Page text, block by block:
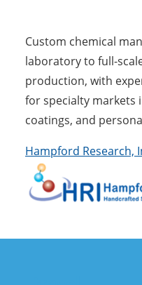
Custom chemical
laboratory to full-
production, with
for specialty markets
coatings, and
Hampford Research,